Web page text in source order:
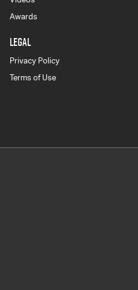
Awards
LEGAL
Privacy Policy
Terms of Use